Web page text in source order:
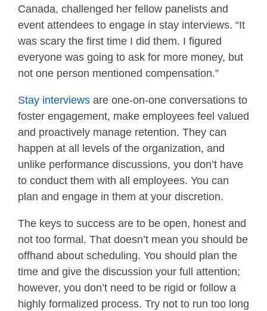
Canada, challenged her fellow panelists and
event attendees to engage in stay interviews. “It
was scary the first time I did them. I figured
everyone was going to ask for more money, but
not one person mentioned compensation.”
Stay interviews are one-on-one conversations to
foster engagement, make employees feel valued
and proactively manage retention. They can
happen at all levels of the organization, and
unlike performance discussions, you don’t have
to conduct them with all employees. You can
plan and engage in them at your discretion.
The keys to success are to be open, honest and
not too formal. That doesn’t mean you should be
offhand about scheduling. You should plan the
time and give the discussion your full attention;
however, you don’t need to be rigid or follow a
highly formalized process. Try not to run too long